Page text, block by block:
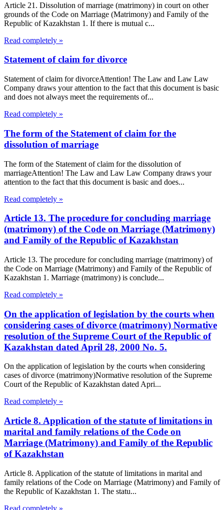
Article 21. Dissolution of marriage (matrimony) in court on other
grounds of the Code on Marriage (Matrimony) and Family of the
Republic of Kazakhstan 1. If there is mutual c...
Read completely »
Statement of claim for divorce
Statement of claim for divorceAttention! The Law and Law Law
Company draws your attention to the fact that this document is basic
and does not always meet the requirements of...
Read completely »
The form of the Statement of claim for the
dissolution of marriage
The form of the Statement of claim for the dissolution of
marriageAttention! The Law and Law Law Company draws your
attention to the fact that this document is basic and does...
Read completely »
Article 13. The procedure for concluding marriage
(matrimony) of the Code on Marriage (Matrimony)
and Family of the Republic of Kazakhstan
Article 13. The procedure for concluding marriage (matrimony) of
the Code on Marriage (Matrimony) and Family of the Republic of
Kazakhstan 1. Marriage (matrimony) is conclude...
Read completely »
On the application of legislation by the courts when
considering cases of divorce (matrimony) Normative
resolution of the Supreme Court of the Republic of
Kazakhstan dated April 28, 2000 No. 5.
On the application of legislation by the courts when considering
cases of divorce (matrimony)Normative resolution of the Supreme
Court of the Republic of Kazakhstan dated Apri...
Read completely »
Article 8. Application of the statute of limitations in
marital and family relations of the Code on
Marriage (Matrimony) and Family of the Republic
of Kazakhstan
Article 8. Application of the statute of limitations in marital and
family relations of the Code on Marriage (Matrimony) and Family of
the Republic of Kazakhstan 1. The statu...
Read completely »